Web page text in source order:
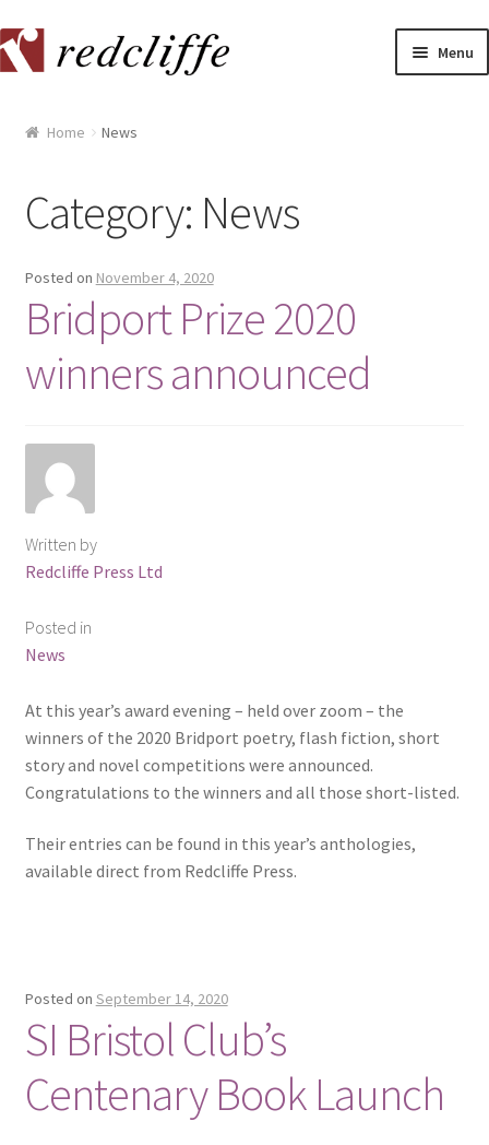
Skip
to
Skip
to
Menu
[[POST_TITLE]]
[[POST_TITLE]]
[[POST_TITLE]]
[[POST_TITLE]]
[[POST_TITLE]]
ABOUT US
BOOKS
Bristol
Checkout
CHECKOUT PAGE
CONTACT
Delivery
Forthcoming Books
Home News
Category: News
Posted on November 4, 2020
Bridport Prize 2020
winners announced
Written by
Redcliffe Press Ltd
Posted in
News
At this year’s award evening – held over zoom – the
winners of the 2020 Bridport poetry, flash fiction, short
story and novel competitions were announced.
Congratulations to the winners and all those short-listed.
Their entries can be found in this year’s anthologies,
available direct from Redcliffe Press.
Posted on September 14, 2020
SI Bristol Club’s
Centenary Book Launch